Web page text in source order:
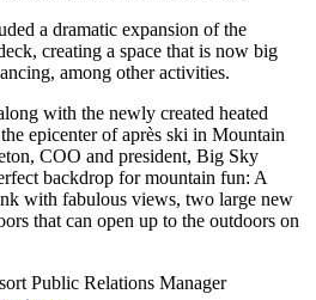
a dramatic expansion of the
creating a space that is now big
among other activities.
with the newly created heated
epicenter of après ski in Mountain
COO and president, Big Sky
backdrop for mountain fun: A
with fabulous views, two large new
that can open up to the outdoors on
Public Relations Manager